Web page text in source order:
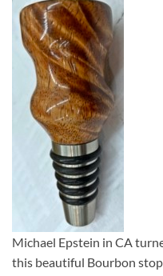
Michael Epstein in CA
this beautiful Bourbon